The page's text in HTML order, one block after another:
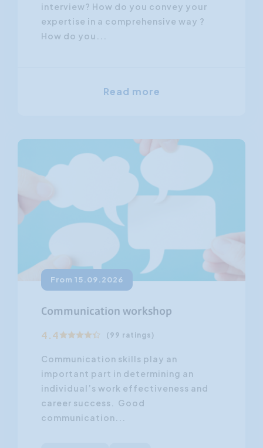
interview? How do you convey your
expertise in a comprehensive way ?
How do you...
Read more
From 15.09.2026
Communication workshop
4.4 (99 ratings)
Communication skills play an
important part in determining an
individual’s work effectiveness and
career success. Good
communication...